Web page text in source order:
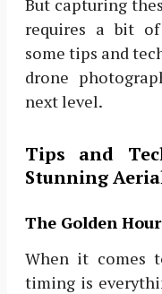
But capturing
requires a bit of
some tips and
drone
next level.
Tips and
Stunning
The Golden
When it comes
timing is